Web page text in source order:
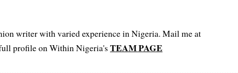
writer with varied experience in Nigeria. Mail me at
profile on Within Nigeria's TEAM PAGE